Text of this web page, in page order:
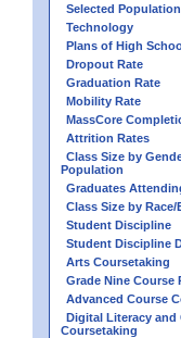
Selected
Technology
Plans of High
Dropout Rate
Graduation Rate
Mobility Rate
MassCore
Attrition Rates
Class Size by
Population
Graduates
Class Size by
Student Discipline
Student Discipline
Arts Coursetaking
Grade Nine Course
Advanced Course
Digital Literacy and
Coursetaking